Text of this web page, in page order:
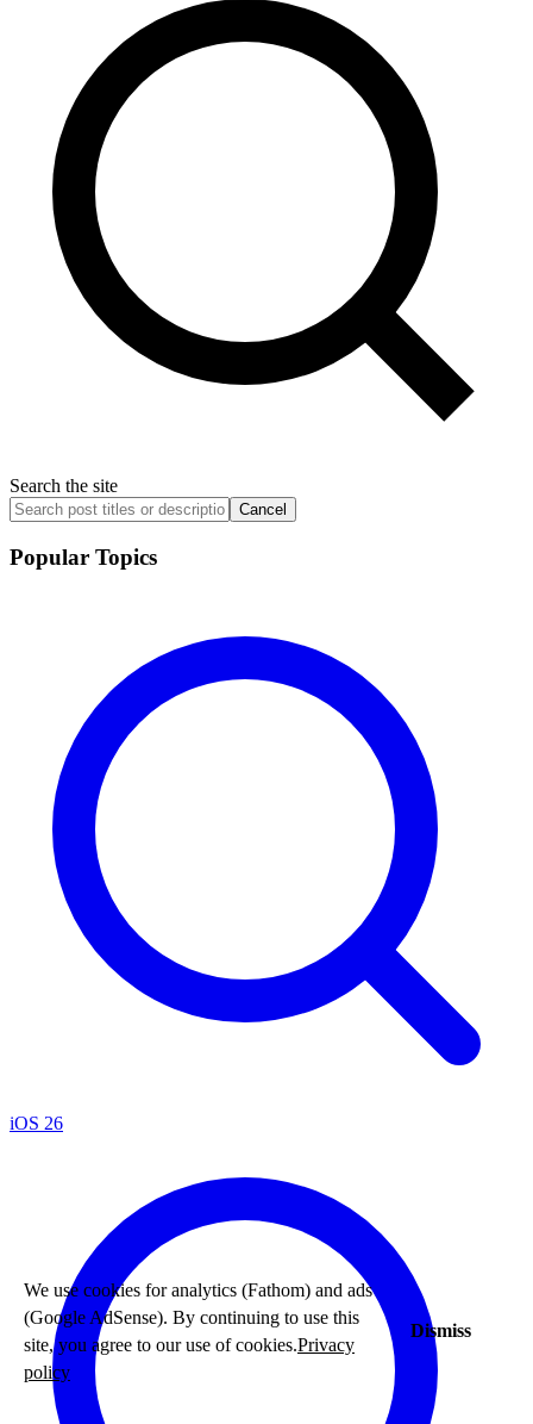
Search the site
Cancel
Popular Topics
iOS 26
We use cookies for analytics (Fathom) and ads
(Google AdSense). By continuing to use this
site, you agree to our use of cookies.Privacy
policy
Dismiss